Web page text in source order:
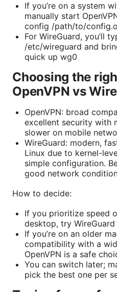
If you’re on a system
manually start
config /path/to/
For WireGuard, you’ll
/etc/wireguard and
quick up wg0
Choosing the
OpenVPN vs
OpenVPN: broad
excellent security with
slower on mobile
WireGuard: modern,
Linux due to kernel-
simple configuration.
good network
How to decide:
If you prioritize speed
desktop, try
If you’re on an older
compatibility with a
OpenVPN is a safe
You can switch later;
pick the best one per